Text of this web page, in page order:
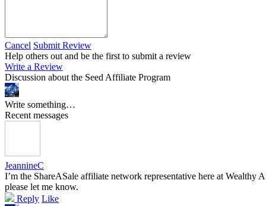
Cancel Submit Review
Help others out and be the first to submit a review
Write a Review
Discussion about the Seed Affiliate Program
Write something…
Recent messages
JeannineC
I’m the ShareASale affiliate network representative here at Wealthy
please let me know.
Reply Like